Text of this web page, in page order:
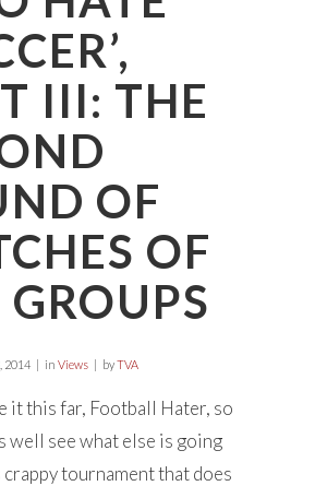
III: THE
OF
OF
2014 in Views byTVA
it this far, Football Hater, so
well see what else is going
tournament that does